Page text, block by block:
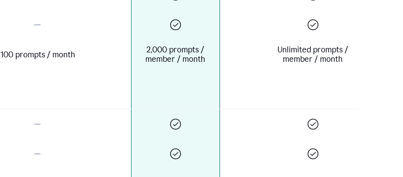
100 prompts / month
2,000 prompts /
member / month
Unlimited prompts /
member / month